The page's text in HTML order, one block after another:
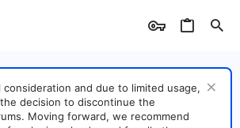
and due to limited usage,
the decision to discontinue the
Moving forward, we recommend